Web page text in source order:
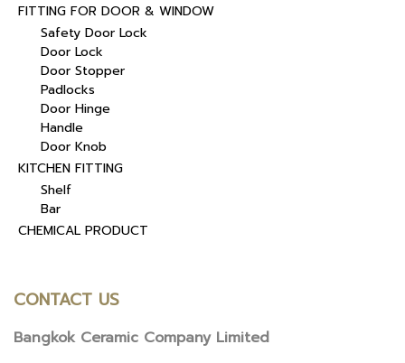
FITTING FOR DOOR & WINDOW
Safety Door Lock
Door Lock
Door Stopper
Padlocks
Door Hinge
Handle
Door Knob
KITCHEN FITTING
Shelf
Bar
CHEMICAL PRODUCT
CONTACT US
Bangkok Ceramic Company Limited